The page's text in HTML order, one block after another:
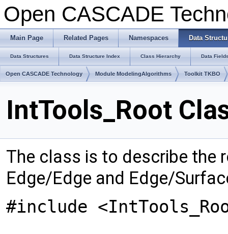
Open CASCADE
Main Page Related Pages Namespaces Data
Data Structures Data Structure Index Class Hierarchy Data
Open CASCADE Technology Module ModelingAlgorithms Toolkit TKBO
IntTools_Root
The class is to describe the
Edge/Edge and Edge/
#include